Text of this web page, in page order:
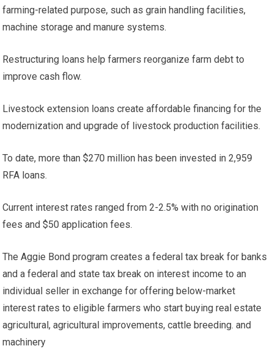
farming-related purpose, such as grain handling facilities,
machine storage and manure systems.
Restructuring loans help farmers reorganize farm debt to
improve cash flow.
Livestock extension loans create affordable financing for the
modernization and upgrade of livestock production facilities.
To date, more than $270 million has been invested in 2,959
RFA loans.
Current interest rates ranged from 2-2.5% with no origination
fees and $50 application fees.
The Aggie Bond program creates a federal tax break for banks
and a federal and state tax break on interest income to an
individual seller in exchange for offering below-market
interest rates to eligible farmers who start buying real estate
agricultural, agricultural improvements, cattle breeding. and
machinery